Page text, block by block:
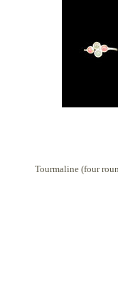
Tourmaline (four